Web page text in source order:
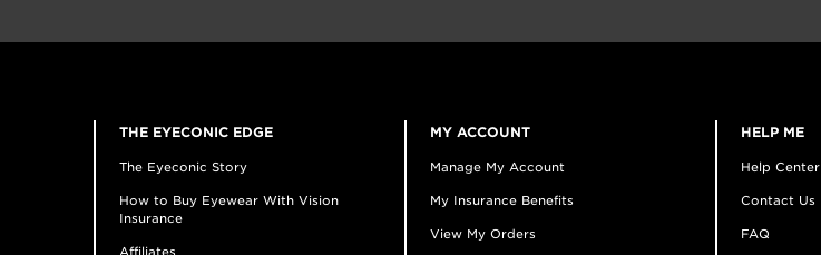
THE EYECONIC EDGE
The Eyeconic Story
How to Buy Eyewear With Vision
Insurance
MY ACCOUNT
Manage My Account
My Insurance Benefits
View My Orders
HELP ME
Help Center
Contact Us
FAQ